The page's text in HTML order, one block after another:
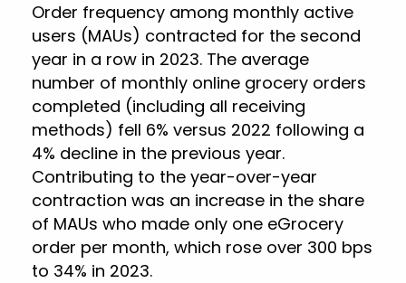
Order frequency among monthly active
users (MAUs) contracted for the second
year in a row in 2023. The average
number of monthly online grocery orders
completed (including all receiving
methods) fell 6% versus 2022 following a
4% decline in the previous year.
Contributing to the year-over-year
contraction was an increase in the share
of MAUs who made only one eGrocery
order per month, which rose over 300 bps
to 34% in 2023.